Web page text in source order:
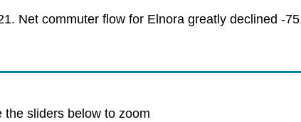
Net commuter flow for Elnora greatly declined -
sliders below to zoom